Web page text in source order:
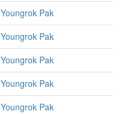
Youngrok Pak
Youngrok Pak
Youngrok Pak
Youngrok Pak
Youngrok Pak